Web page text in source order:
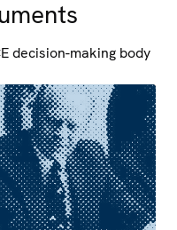
decision-making body